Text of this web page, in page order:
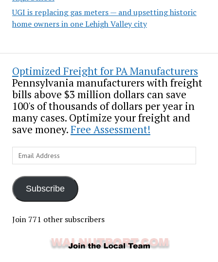
UGI is replacing gas meters — and upsetting historic
home owners in one Lehigh Valley city
Optimized Freight for PA Manufacturers
Pennsylvania manufacturers with freight
bills above $3 million dollars can save
100's of thousands of dollars per year in
many cases. Optimize your freight and
save money.Free Assessment!
Email
Address
Subscribe
Join 771 other subscribers